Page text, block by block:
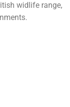
widlife range,